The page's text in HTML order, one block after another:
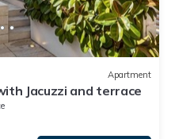
Apartment
Jacuzzi and terrace